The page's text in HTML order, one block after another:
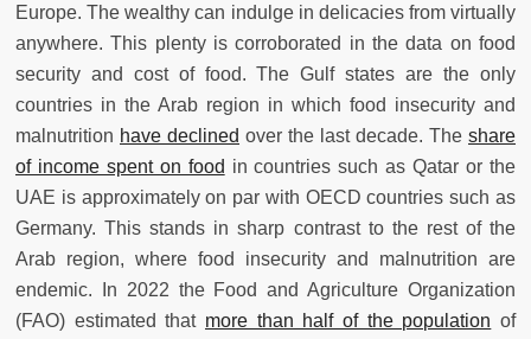
Europe. The wealthy can indulge in delicacies from virtually
anywhere. This plenty is corroborated in the data on food
security and cost of food. The Gulf states are the only
countries in the Arab region in which food insecurity and
malnutrition have declined over the last decade. The share
of income spent on food in countries such as Qatar or the
UAE is approximately on par with OECD countries such as
Germany. This stands in sharp contrast to the rest of the
Arab region, where food insecurity and malnutrition are
endemic. In 2022 the Food and Agriculture Organization
(FAO) estimated that more than half of the population of